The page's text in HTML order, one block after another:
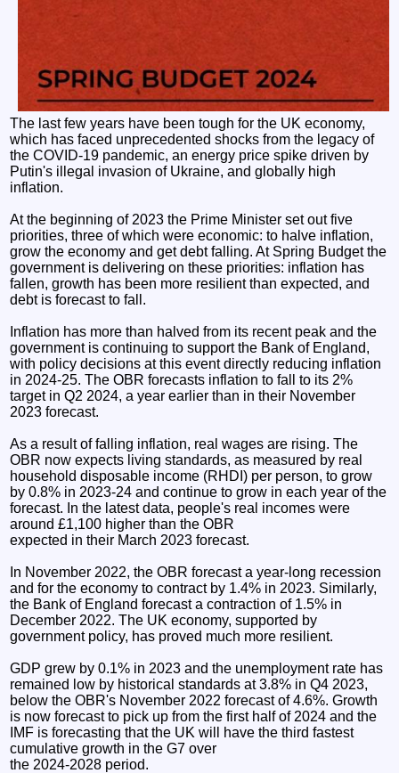
The last few years have been tough for the UK economy,
which has faced unprecedented shocks from the legacy of
the COVID-19 pandemic, an energy price spike driven by
Putin's illegal invasion of Ukraine, and globally high
inflation.
At the beginning of 2023 the Prime Minister set out five
priorities, three of which were economic: to halve inflation,
grow the economy and get debt falling. At Spring Budget the
government is delivering on these priorities: inflation has
fallen, growth has been more resilient than expected, and
debt is forecast to fall.
Inflation has more than halved from its recent peak and the
government is continuing to support the Bank of England,
with policy decisions at this event directly reducing inflation
in 2024-25. The OBR forecasts inflation to fall to its 2%
target in Q2 2024, a year earlier than in their November
2023 forecast.
As a result of falling inflation, real wages are rising. The
OBR now expects living standards, as measured by real
household disposable income (RHDI) per person, to grow
by 0.8% in 2023-24 and continue to grow in each year of the
forecast. In the latest data, people's real incomes were
around £1,100 higher than the OBR
expected in their March 2023 forecast.
In November 2022, the OBR forecast a year-long recession
and for the economy to contract by 1.4% in 2023. Similarly,
the Bank of England forecast a contraction of 1.5% in
December 2022. The UK economy, supported by
government policy, has proved much more resilient.
GDP grew by 0.1% in 2023 and the unemployment rate has
remained low by historical standards at 3.8% in Q4 2023,
below the OBR's November 2022 forecast of 4.6%. Growth
is now forecast to pick up from the first half of 2024 and the
IMF is forecasting that the UK will have the third fastest
cumulative growth in the G7 over
the 2024-2028 period.